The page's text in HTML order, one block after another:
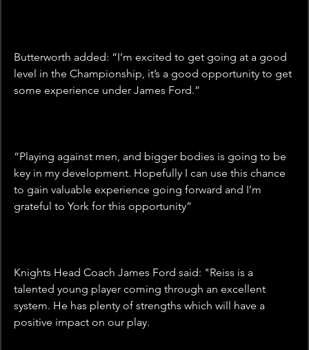
Butterworth added: “I’m excited to get going at a good
level in the Championship, it’s a good opportunity to get
some experience under James Ford.”
“Playing against men, and bigger bodies is going to be
key in my development. Hopefully I can use this chance
to gain valuable experience going forward and I’m
grateful to York for this opportunity”
Knights Head Coach James Ford said: "Reiss is a
talented young player coming through an excellent
system. He has plenty of strengths which will have a
positive impact on our play.